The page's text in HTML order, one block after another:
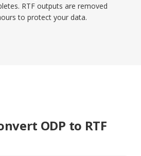
RTF outputs are removed
to protect your data.
ODP to RTF